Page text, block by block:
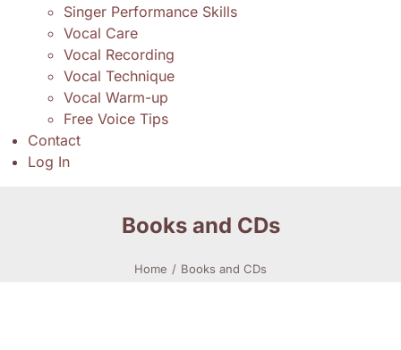
Singer Performance Skills
Vocal Care
Vocal Recording
Vocal Technique
Vocal Warm-up
Free Voice Tips
Contact
Log In
Books and CDs
Home Books and CDs